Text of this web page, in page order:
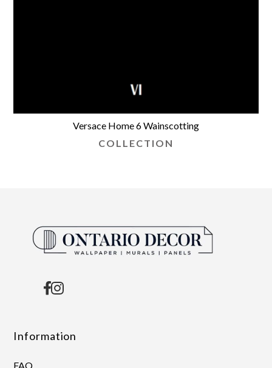
Versace Home 6 Wainscotting
COLLECTION
Information
FAQ